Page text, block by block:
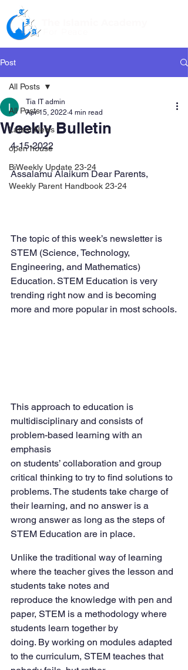
Post
All Posts
Latest News
open house
BiWeekly Update 23-24
Weekly Parent Handbook 23-24
All Posts
Weekly Bulletin
Tia IT admin
Apr 15, 2022 4 min read
4-15-2022
Assalamu Alaikum Dear Parents,
The topic of this week’s newsletter is
STEM (Science, Technology,
Engineering, and Mathematics)
Education. STEM Education is very
trending right now and is becoming
more and more popular in most schools.
This approach to education is
multidisciplinary and consists of
problem-based learning with an
emphasis
on students’ collaboration and group
critical thinking to try to find solutions to
problems. The students take charge of
their learning, and no answer is a
wrong answer as long as the steps of
STEM Education are in place.
Unlike the traditional way of learning
where the teacher gives the lesson and
students take notes and
reproduce the knowledge with pen and
paper, STEM is a methodology where
students learn together by
doing. By working on modules adapted
to the curriculum, STEM teaches that